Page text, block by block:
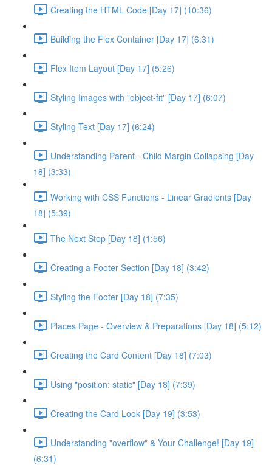
Creating the HTML Code [Day 17] (10:36)
Building the Flex Container [Day 17] (6:31)
Flex Item Layout [Day 17] (5:26)
Styling Images with "object-fit" [Day 17] (6:07)
Styling Text [Day 17] (6:24)
Understanding Parent - Child Margin Collapsing [Day
18] (3:33)
Working with CSS Functions - Linear Gradients [Day
18] (5:39)
The Next Step [Day 18] (1:56)
Creating a Footer Section [Day 18] (3:42)
Styling the Footer [Day 18] (7:35)
Places Page - Overview & Preparations [Day 18] (5:12)
Creating the Card Content [Day 18] (7:03)
Using "position: static" [Day 18] (7:39)
Creating the Card Look [Day 19] (3:53)
Understanding "overflow" & Your Challenge! [Day 19]
(6:31)